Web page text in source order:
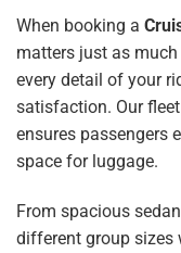
When booking a
matters just as
every detail of your
satisfaction. Our
ensures passengers
space for luggage.
From spacious
different group sizes